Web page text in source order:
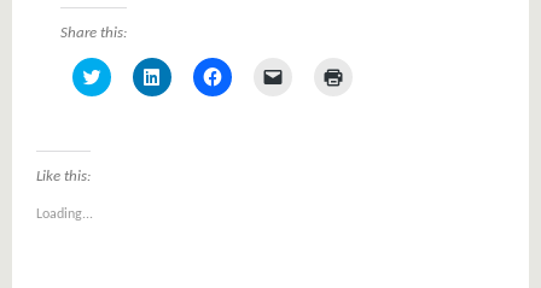
Share this:
Click
to
Click
to
Click
to
Like this:
Loading...